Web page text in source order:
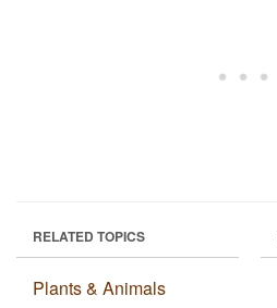
RELATED TOPICS
Plants & Animals